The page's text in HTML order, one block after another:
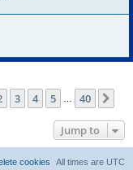
40
3 4 5 40
Jump to
All times are UTC
cookies